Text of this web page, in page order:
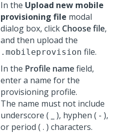
In the Upload new mobile
provisioning file modal
dialog box, click Choose file,
and then upload the
.mobileprovision file.
In the Profile namefield,
enter a name for the
provisioning profile.
The name must not include
underscore ( _ ), hyphen ( - ),
or period ( . ) characters.